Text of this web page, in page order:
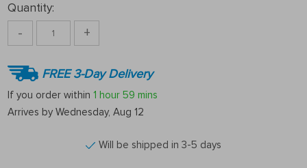
Quantity:
- +
FREE 3-Day Delivery
If you order within 1 hour 59 mins
Arrives by Wednesday, Aug 12
Will be shipped in 3-5 days